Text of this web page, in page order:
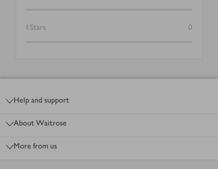
1 Stars 0
Help and support
About Waitrose
More from us